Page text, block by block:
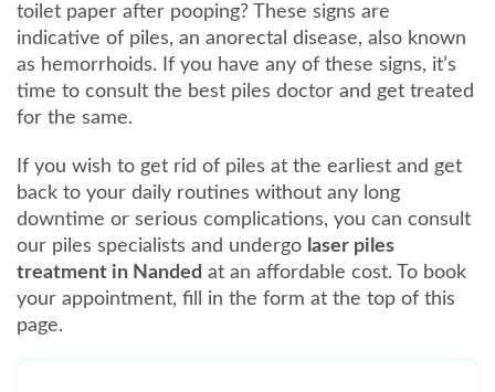
toilet paper after pooping? These signs are
indicative of piles, an anorectal disease, also known
as hemorrhoids. If you have any of these signs, it’s
time to consult the best piles doctor and get treated
for the same.
If you wish to get rid of piles at the earliest and get
back to your daily routines without any long
downtime or serious complications, you can consult
our piles specialists and undergo laser piles
treatment in Nanded at an affordable cost. To book
your appointment, fill in the form at the top of this
page.